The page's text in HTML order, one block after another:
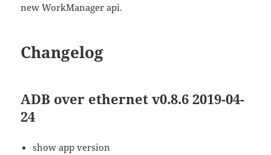
new WorkManager api.
Changelog
ADB over ethernet v0.8.6 2019-04-
24
show app version